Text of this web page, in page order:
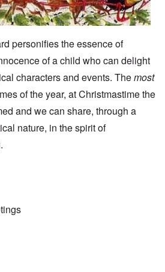
personifies the essence of
of a child who can delight
characters and events. Themost
of the year, at Christmastime the
and we can share, through a
nature, in the spirit of